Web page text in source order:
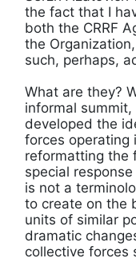
the fact that I
both the CRRF
the
such, perhaps,
What are they?
informal
developed the
forces operating
reformatting the
special
is not a
to create on the
units of similar
dramatic
collective forces